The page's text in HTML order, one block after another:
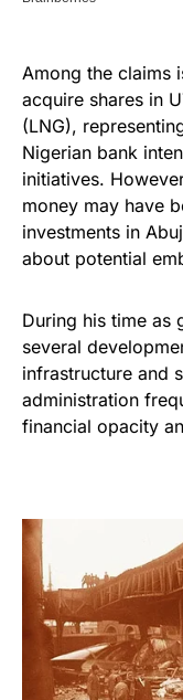
Among the claims
acquire shares in
(LNG),
Nigerian bank
initiatives.
money may have
investments in
about potential
During his time as
several
infrastructure and
administration
financial opacity